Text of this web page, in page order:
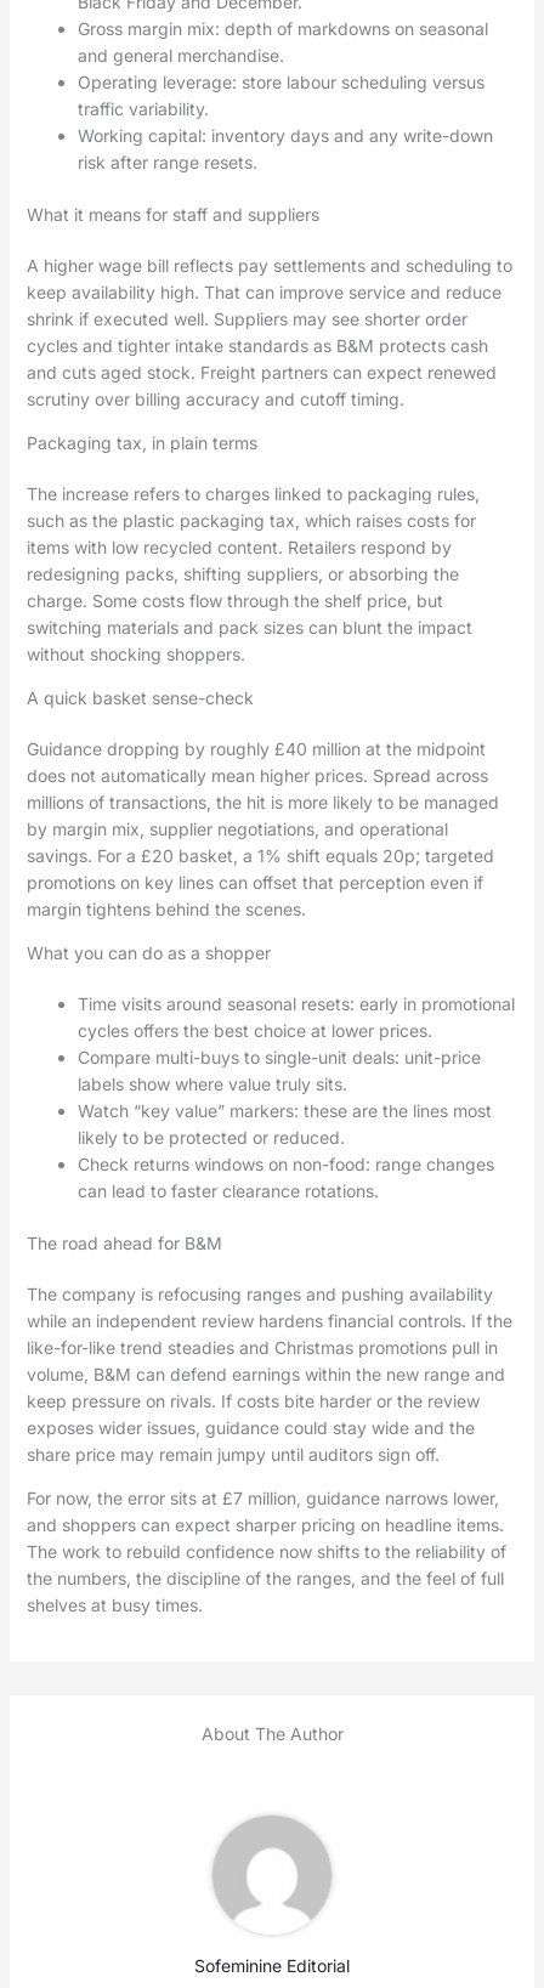
Gross margin mix: depth of markdowns on seasonal
and general merchandise.
Operating leverage: store labour scheduling versus
traffic variability.
Working capital: inventory days and any write-down
risk after range resets.
What it means for staff and suppliers
A higher wage bill reflects pay settlements and scheduling to
keep availability high. That can improve service and reduce
shrink if executed well. Suppliers may see shorter order
cycles and tighter intake standards as B&M protects cash
and cuts aged stock. Freight partners can expect renewed
scrutiny over billing accuracy and cutoff timing.
Packaging tax, in plain terms
The increase refers to charges linked to packaging rules,
such as the plastic packaging tax, which raises costs for
items with low recycled content. Retailers respond by
redesigning packs, shifting suppliers, or absorbing the
charge. Some costs flow through the shelf price, but
switching materials and pack sizes can blunt the impact
without shocking shoppers.
A quick basket sense-check
Guidance dropping by roughly £40 million at the midpoint
does not automatically mean higher prices. Spread across
millions of transactions, the hit is more likely to be managed
by margin mix, supplier negotiations, and operational
savings. For a £20 basket, a 1% shift equals 20p; targeted
promotions on key lines can offset that perception even if
margin tightens behind the scenes.
What you can do as a shopper
Time visits around seasonal resets: early in promotional
cycles offers the best choice at lower prices.
Compare multi-buys to single-unit deals: unit-price
labels show where value truly sits.
Watch “key value” markers: these are the lines most
likely to be protected or reduced.
Check returns windows on non-food: range changes
can lead to faster clearance rotations.
The road ahead for B&M
The company is refocusing ranges and pushing availability
while an independent review hardens financial controls. If the
like-for-like trend steadies and Christmas promotions pull in
volume, B&M can defend earnings within the new range and
keep pressure on rivals. If costs bite harder or the review
exposes wider issues, guidance could stay wide and the
share price may remain jumpy until auditors sign off.
For now, the error sits at £7 million, guidance narrows lower,
and shoppers can expect sharper pricing on headline items.
The work to rebuild confidence now shifts to the reliability of
the numbers, the discipline of the ranges, and the feel of full
shelves at busy times.
About The Author
Sofeminine Editorial